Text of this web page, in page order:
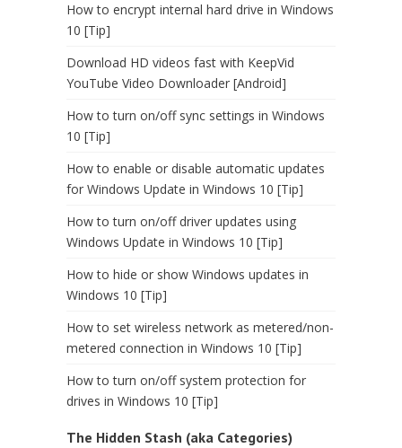
How to encrypt internal hard drive in Windows
10 [Tip]
Download HD videos fast with KeepVid
YouTube Video Downloader [Android]
How to turn on/off sync settings in Windows
10 [Tip]
How to enable or disable automatic updates
for Windows Update in Windows 10 [Tip]
How to turn on/off driver updates using
Windows Update in Windows 10 [Tip]
How to hide or show Windows updates in
Windows 10 [Tip]
How to set wireless network as metered/non-
metered connection in Windows 10 [Tip]
How to turn on/off system protection for
drives in Windows 10 [Tip]
The Hidden Stash (aka Categories)